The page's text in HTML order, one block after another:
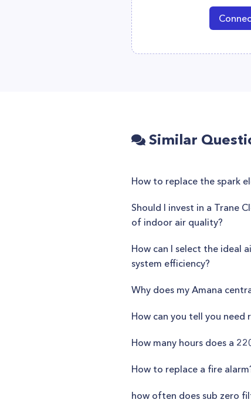
Similar
How to replace the spark
Should I invest in a Trane
of indoor air quality?
How can I select the ideal
system efficiency?
Why does my Amana
How can you tell you
How many hours does a
How to replace a fire
how often does sub zero